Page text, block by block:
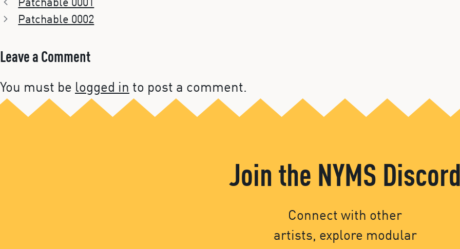
Patchable 0001
Patchable 0002
Leave a Comment
You must be logged in to post a comment.
Join the NYMS
Connect with other
artists, explore modular